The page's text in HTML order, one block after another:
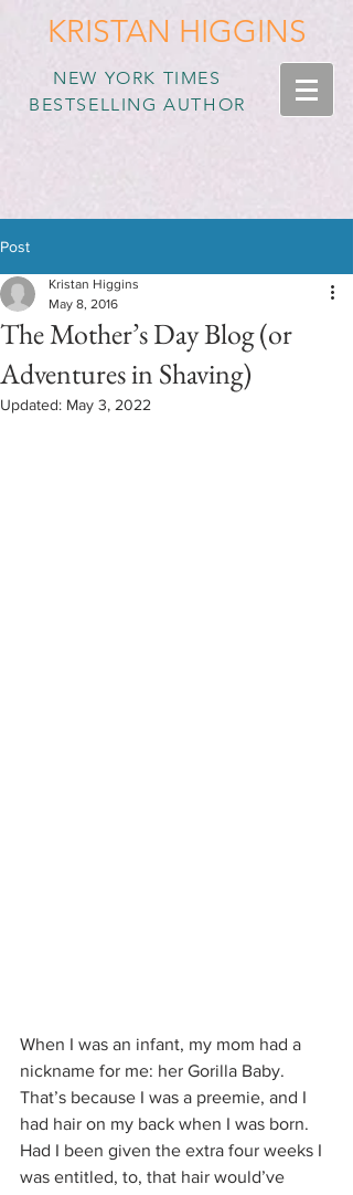
KRISTAN HIGGINS
NEW YORK TIMES
BESTSELLING AUTHOR
Post
The Mother’s Day Blog (or
Adventures in Shaving)
Kristan Higgins
May 8, 2016
Updated: May 3, 2022
When I was an infant, my mom had a
nickname for me: her Gorilla Baby.
That’s because I was a preemie, and I
had hair on my back when I was born.
Had I been given the extra four weeks I
was entitled, to, that hair would’ve